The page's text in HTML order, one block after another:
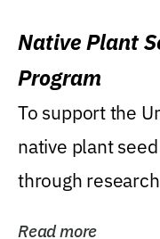
Native Plant
Program
To support the
native plant
through
Read more